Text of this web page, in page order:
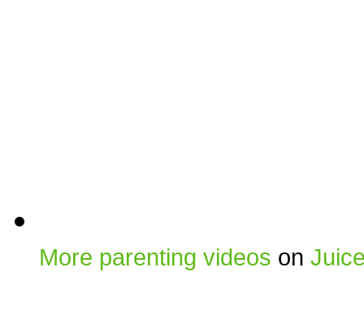
More parenting videos on